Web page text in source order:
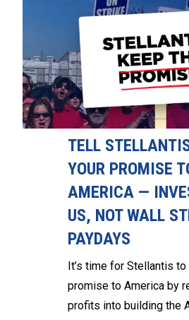
TELL
YOUR PROMISE
AMERICA —
US, NOT WALL
PAYDAYS
It’s time for Stellantis
promise to America by
profits into building the